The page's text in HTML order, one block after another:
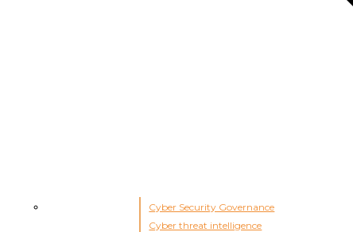
Cyber Security Governance
Cyber threat intelligence